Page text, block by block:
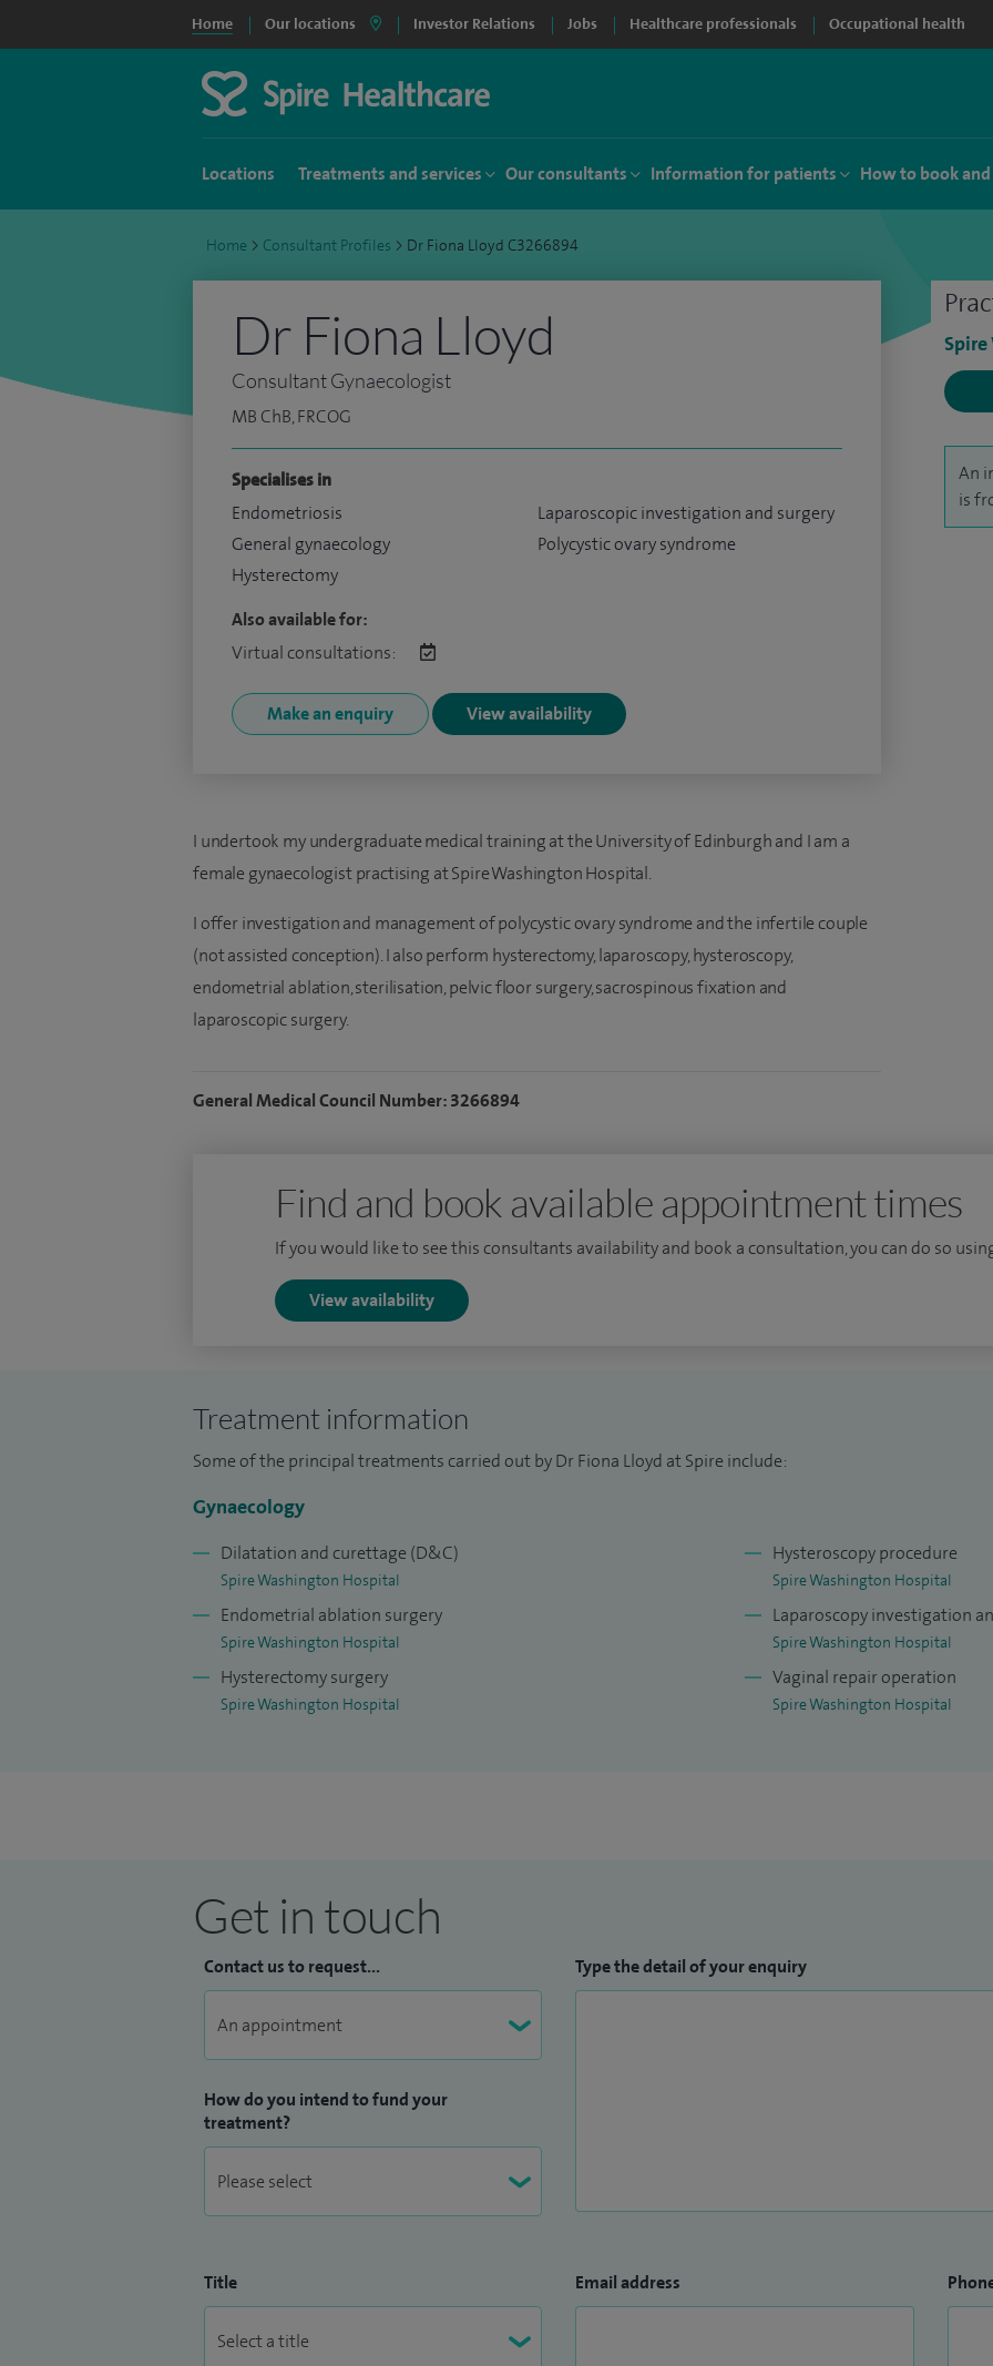
Home Our locations Investor Relations Jobs Healthcare professionals Occupational health
Locations Treatments and services Our consultants Information for patients How to book
Home > Consultant Profiles > Dr Fiona Lloyd C3266894
An
is
Dr Fiona Lloyd
Consultant Gynaecologist
MB ChB, FRCOG
Specialises in
Endometriosis
General gynaecology
Hysterectomy
Laparoscopic investigation and surgery
Polycystic ovary syndrome
Also available for:
Virtual consultations:
Make an enquiry View availability
I undertook my undergraduate medical training at the University of Edinburgh and I am a
female gynaecologist practising at Spire Washington Hospital.
I offer investigation and management of polycystic ovary syndrome and the infertile couple
(not assisted conception). I also perform hysterectomy, laparoscopy, hysteroscopy,
endometrial ablation, sterilisation, pelvic floor surgery, sacrospinous fixation and
laparoscopic surgery.
General Medical Council Number: 3266894
Find and book available appointment times
If you would like to see this consultants availability and book a consultation, you can do so
View availability
Treatment information
Some of the principal treatments carried out by Dr Fiona Lloyd at Spire include:
Gynaecology
Dilatation and curettage (D&C)
Spire Washington Hospital
Endometrial ablation surgery
Spire Washington Hospital
Hysterectomy surgery
Spire Washington Hospital
Hysteroscopy procedure
Spire Washington Hospital
Laparoscopy investigation
Spire Washington Hospital
Vaginal repair operation
Spire Washington Hospital
Get in touch
Contact us to request...
How do you intend to fund your
treatment?
Type the detail of your enquiry
Title Email address